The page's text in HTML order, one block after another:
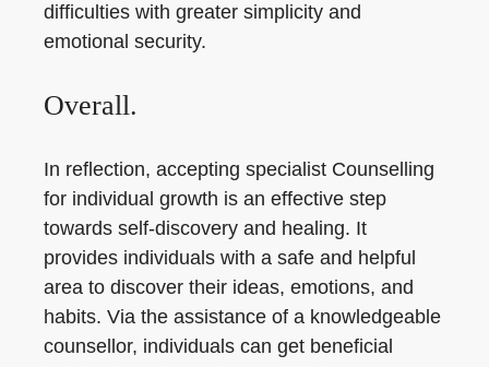
difficulties with greater simplicity and
emotional security.
Overall.
In reflection, accepting specialist Counselling
for individual growth is an effective step
towards self-discovery and healing. It
provides individuals with a safe and helpful
area to discover their ideas, emotions, and
habits. Via the assistance of a knowledgeable
counsellor, individuals can get beneficial